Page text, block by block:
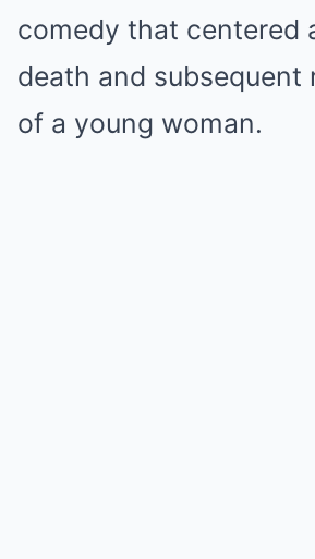
comedy that centered
death and subsequent
of a young woman.